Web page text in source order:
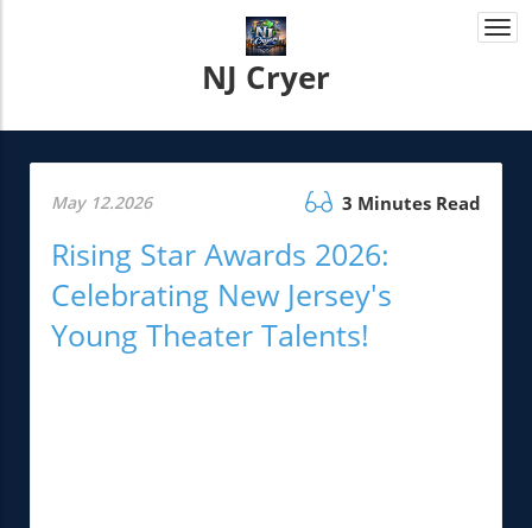
NJ Cryer
May 12.2026 3 Minutes Read
Rising Star Awards 2026:
Celebrating New Jersey's
Young Theater Talents!